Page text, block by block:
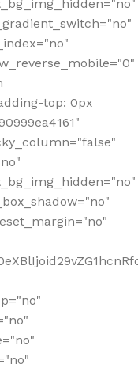
top: 0px